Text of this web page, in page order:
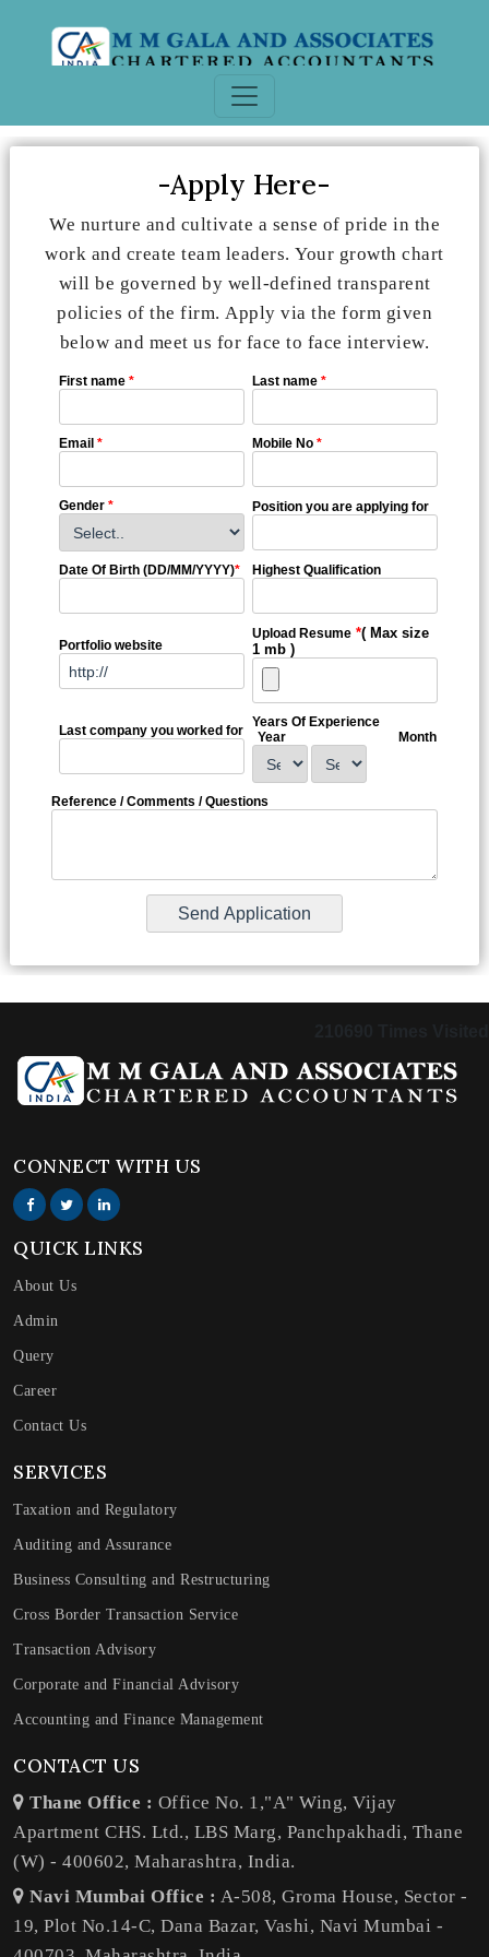
-Apply Here-
We nurture and cultivate a sense of pride in the
work and create team leaders. Your growth chart
will be governed by well-defined transparent
policies of the firm. Apply via the form given
below and meet us for face to face interview.
First name * Last name *
Email * Mobile No *
Gender * Position you are applying for
Date Of Birth (DD/MM/YYYY)* Highest Qualification
Portfolio website
Upload Resume *( Max size
1 mb )
Last company you worked for
Years Of Experience
Year
Month
Reference / Comments / Questions
CONNECT WITH US
QUICK LINKS
About Us
Admin
Query
Career
Contact Us
SERVICES
Taxation and Regulatory
Auditing and Assurance
Business Consulting and Restructuring
Cross Border Transaction Service
Transaction Advisory
Corporate and Financial Advisory
Accounting and Finance Management
CONTACT US
Thane Office : Office No. 1,"A" Wing, Vijay
Apartment CHS. Ltd., LBS Marg, Panchpakhadi, Thane
(W) - 400602, Maharashtra, India.
Navi Mumbai Office : A-508, Groma House, Sector -
19, Plot No.14-C, Dana Bazar, Vashi, Navi Mumbai -